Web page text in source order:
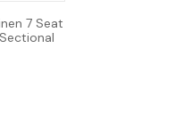
7 Seat